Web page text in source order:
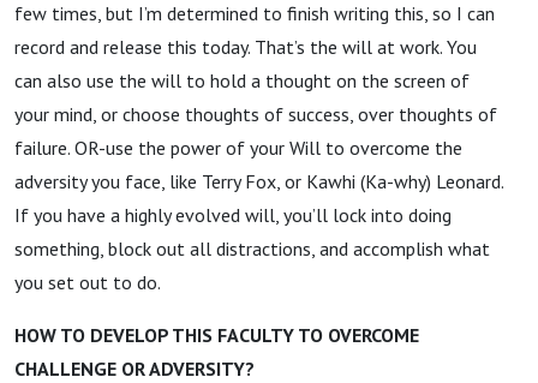
few times, but I’m determined to finish writing this, so I can
record and release this today. That’s the will at work. You
can also use the will to hold a thought on the screen of
your mind, or choose thoughts of success, over thoughts of
failure. OR-use the power of your Will to overcome the
adversity you face, like Terry Fox, or Kawhi (Ka-why) Leonard.
If you have a highly evolved will, you’ll lock into doing
something, block out all distractions, and accomplish what
you set out to do.
HOW TO DEVELOP THIS FACULTY TO OVERCOME
CHALLENGE OR ADVERSITY?